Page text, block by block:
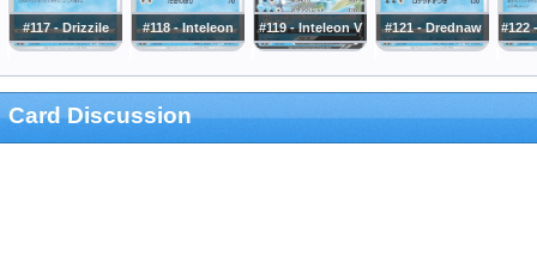
#117 - Drizzile #118 - Inteleon #119 - Inteleon V #121 - Drednaw #122
Card Discussion